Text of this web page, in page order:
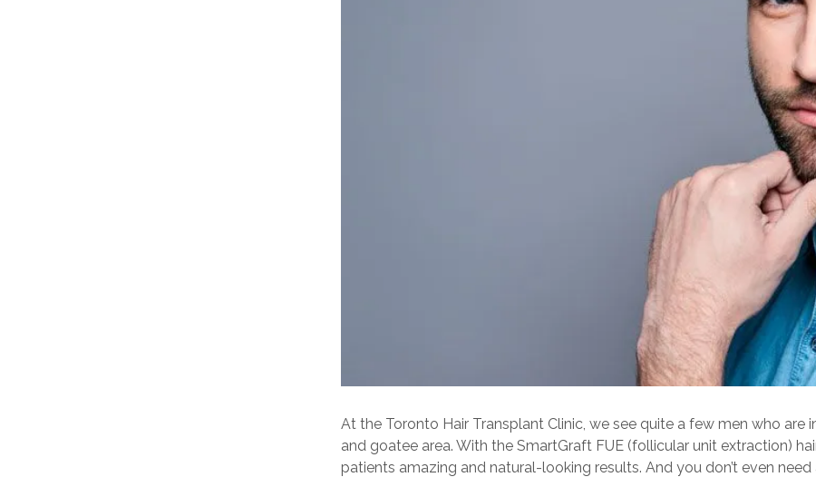
At the Toronto Hair Transplant Clinic, we see quite a few men who
and goatee area. With the SmartGraft FUE (follicular unit extraction)
patients amazing and natural-looking results. And you don’t even